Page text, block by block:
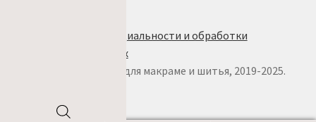
Политика конфиденциальности и обработки
персональных данных
© w.ALL.s, материалы для макраме и шитья, 2019-2025.